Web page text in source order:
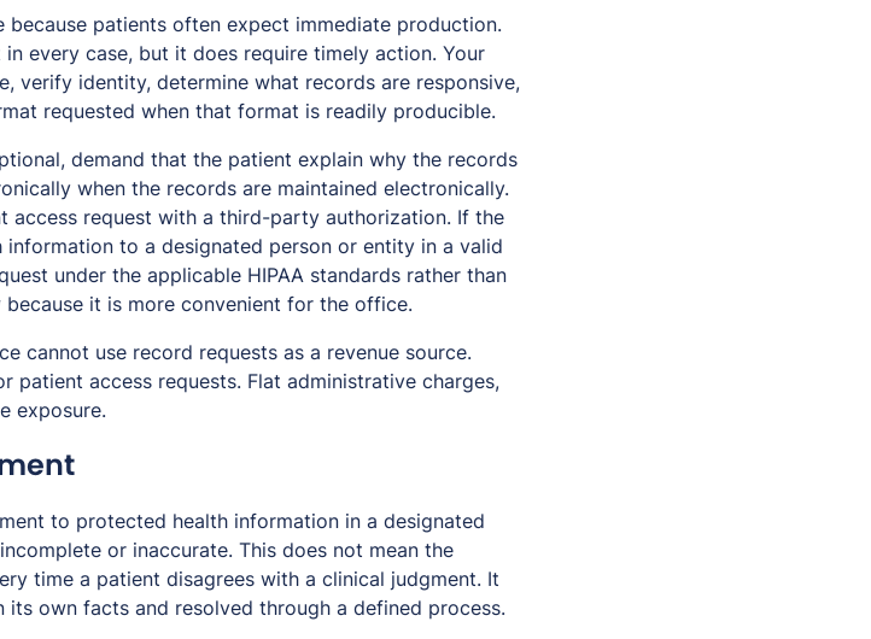
because patients often expect immediate production.
every case, but it does require timely action. Your
verify identity, determine what records are responsive,
requested when that format is readily producible.
demand that the patient explain why the records
when the records are maintained electronically.
access request with a third-party authorization. If the
to a designated person or entity in a valid
under the applicable HIPAA standards rather than
it is more convenient for the office.
cannot use record requests as a revenue source.
patient access requests. Flat administrative charges,
exposure.
to protected health information in a designated
or inaccurate. This does not mean the
time a patient disagrees with a clinical judgment. It
own facts and resolved through a defined process.